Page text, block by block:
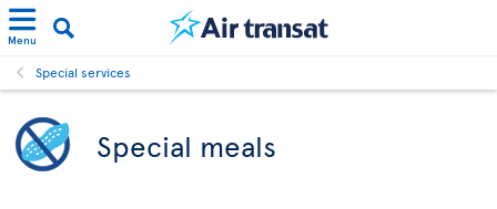
Menu
Special services
Special meals